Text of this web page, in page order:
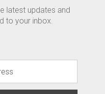
latest updates and
to your inbox.